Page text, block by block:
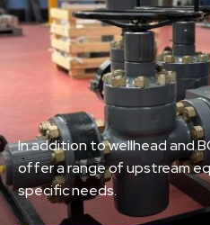
In addition to wellhead and
offer a range of upstream
specific needs.